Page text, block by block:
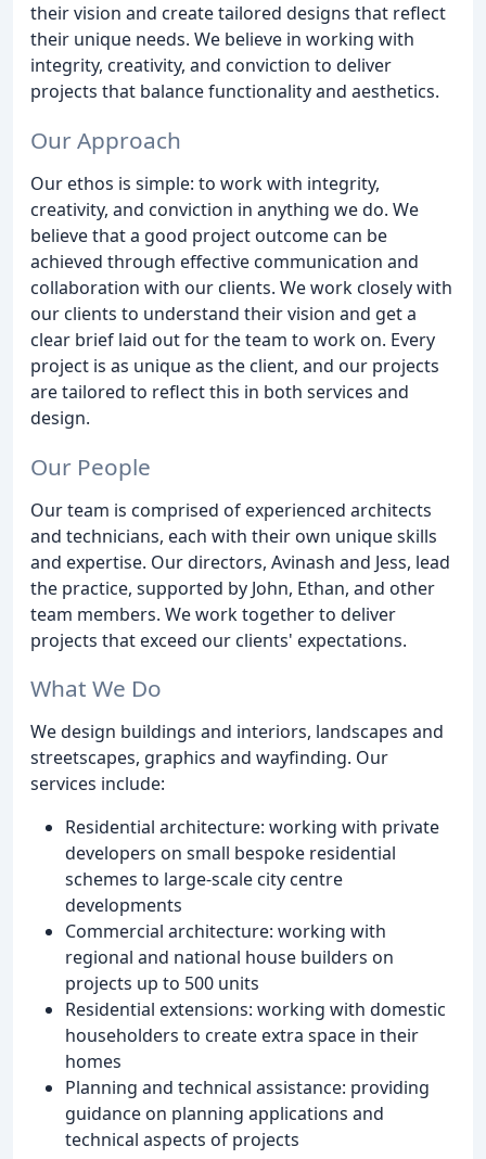
their vision and create tailored designs that reflect
their unique needs. We believe in working with
integrity, creativity, and conviction to deliver
projects that balance functionality and aesthetics.
Our Approach
Our ethos is simple: to work with integrity,
creativity, and conviction in anything we do. We
believe that a good project outcome can be
achieved through effective communication and
collaboration with our clients. We work closely with
our clients to understand their vision and get a
clear brief laid out for the team to work on. Every
project is as unique as the client, and our projects
are tailored to reflect this in both services and
design.
Our People
Our team is comprised of experienced architects
and technicians, each with their own unique skills
and expertise. Our directors, Avinash and Jess, lead
the practice, supported by John, Ethan, and other
team members. We work together to deliver
projects that exceed our clients' expectations.
What We Do
We design buildings and interiors, landscapes and
streetscapes, graphics and wayfinding. Our
services include:
Residential architecture: working with private
developers on small bespoke residential
schemes to large-scale city centre
developments
Commercial architecture: working with
regional and national house builders on
projects up to 500 units
Residential extensions: working with domestic
householders to create extra space in their
homes
Planning and technical assistance: providing
guidance on planning applications and
technical aspects of projects